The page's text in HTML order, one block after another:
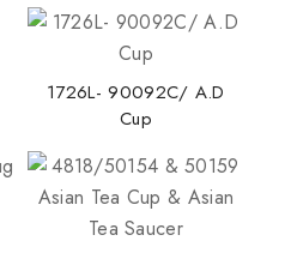
1726L- 90092C/ A.D
Cup